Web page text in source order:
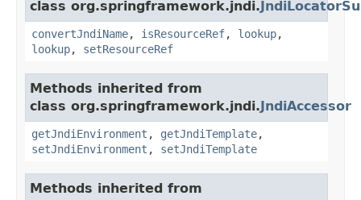
class org.springframework.jndi.
convertJndiName, isResourceRef, lookup,
lookup, setResourceRef
Methods inherited from
class org.springframework.jndi.JndiAccessor
getJndiEnvironment , getJndiTemplate,
setJndiEnvironment , setJndiTemplate
Methods inherited from